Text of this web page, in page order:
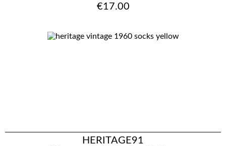
€17.00
HERITAGE91